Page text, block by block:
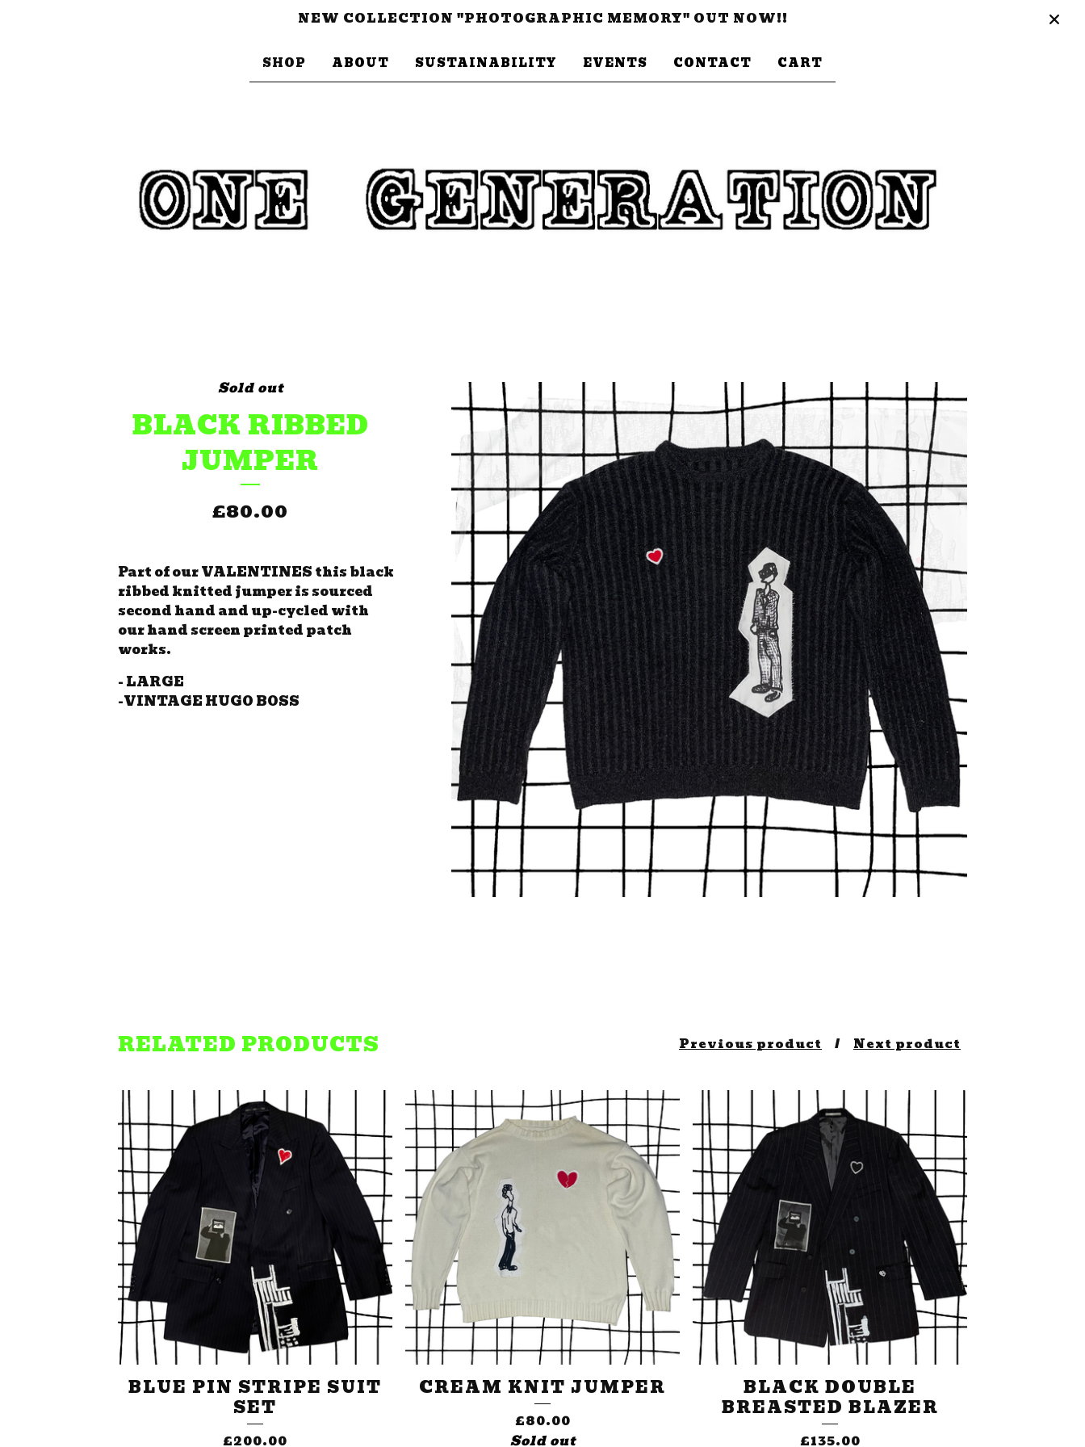
NEW COLLECTION "PHOTOGRAPHIC MEMORY" OUT NOW!!
SHOP ABOUT SUSTAINABILITY EVENTS CONTACT CART
Sold out
BLACK RIBBED
JUMPER
£80.00
Part of our VALENTINES this black
ribbed knitted jumper is sourced
second hand and up-cycled with
our hand screen printed patch
works.
- LARGE
-VINTAGE HUGO BOSS
RELATED PRODUCTS Previous product Next product
BLUE PIN STRIPE SUIT
SET
£200.00
CREAM KNIT JUMPER
£80.00
Sold out
BLACK DOUBLE
BREASTED BLAZER
£135.00